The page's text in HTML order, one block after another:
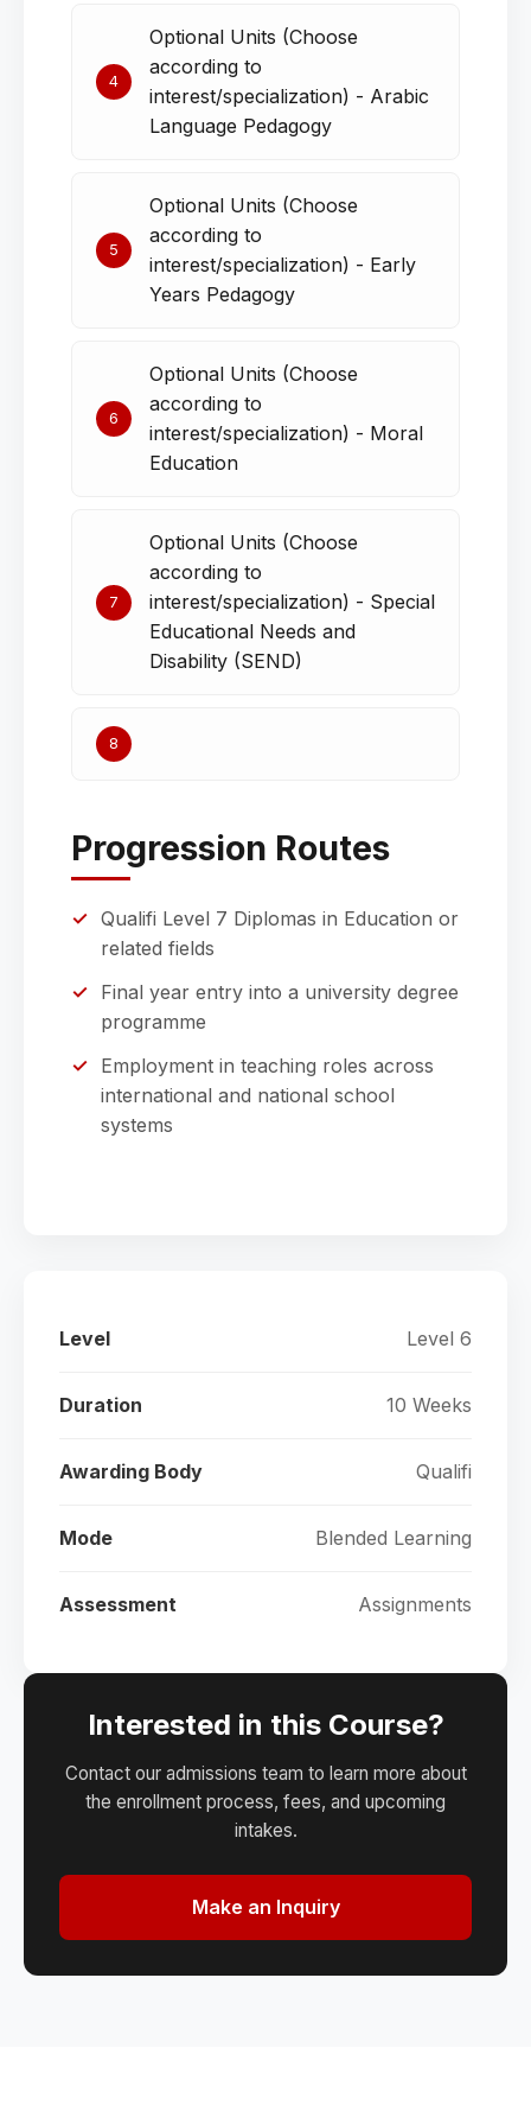
4
Optional Units (Choose
according to
interest/specialization) - Arabic
Language Pedagogy
5
Optional Units (Choose
according to
interest/specialization) - Early
Years Pedagogy
6
Optional Units (Choose
according to
interest/specialization) - Moral
Education
7
Optional Units (Choose
according to
interest/specialization) - Special
Educational Needs and
Disability (SEND)
8
Progression Routes
Qualifi Level 7 Diplomas in Education or
related fields
Final year entry into a university degree
programme
Employment in teaching roles across
international and national school
systems
Level Level 6
Duration 10 Weeks
Awarding Body Qualifi
Mode Blended Learning
Assessment Assignments
Interested in this Course?
Contact our admissions team to learn more about
the enrollment process, fees, and upcoming
intakes.
Make an Inquiry